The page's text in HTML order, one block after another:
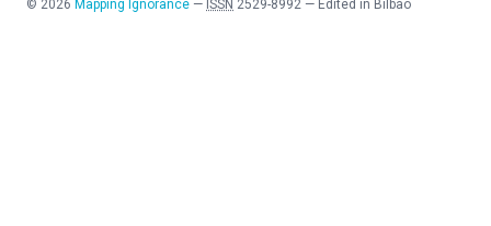
© 2026 Mapping Ignorance — ISSN 2529-8992 — Edited in Bilbao